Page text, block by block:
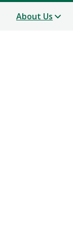
About Us